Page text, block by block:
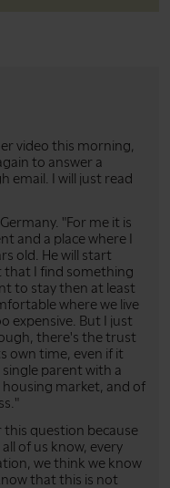
video this morning,
to answer a
email. I will just read
"For me it is
and a place where I
old. He will start
that I find something
to stay then at least
where we live
expensive. But I just
there's the trust
own time, even if it
parent with a
market, and of
this question because
of us know, every
we think we know
that this is not